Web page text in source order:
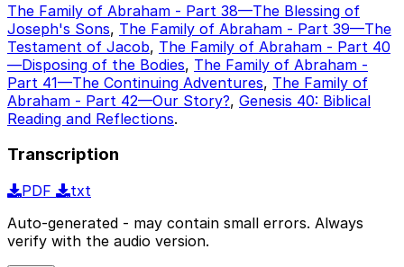
The Family of Abraham - Part 38—The Blessing of
Joseph's Sons, The Family of Abraham - Part 39—The
Testament of Jacob, The Family of Abraham - Part 40
—Disposing of the Bodies, The Family of Abraham -
Part 41—The Continuing Adventures, The Family of
Abraham - Part 42—Our Story?, Genesis 40: Biblical
Reading and Reflections.
Transcription
PDF
txt
Auto-generated - may contain small errors. Always
verify with the audio version.